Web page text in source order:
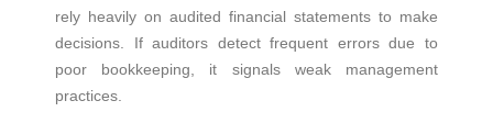
rely heavily on audited financial statements to make
decisions. If auditors detect frequent errors due to
poor bookkeeping, it signals weak management
practices.